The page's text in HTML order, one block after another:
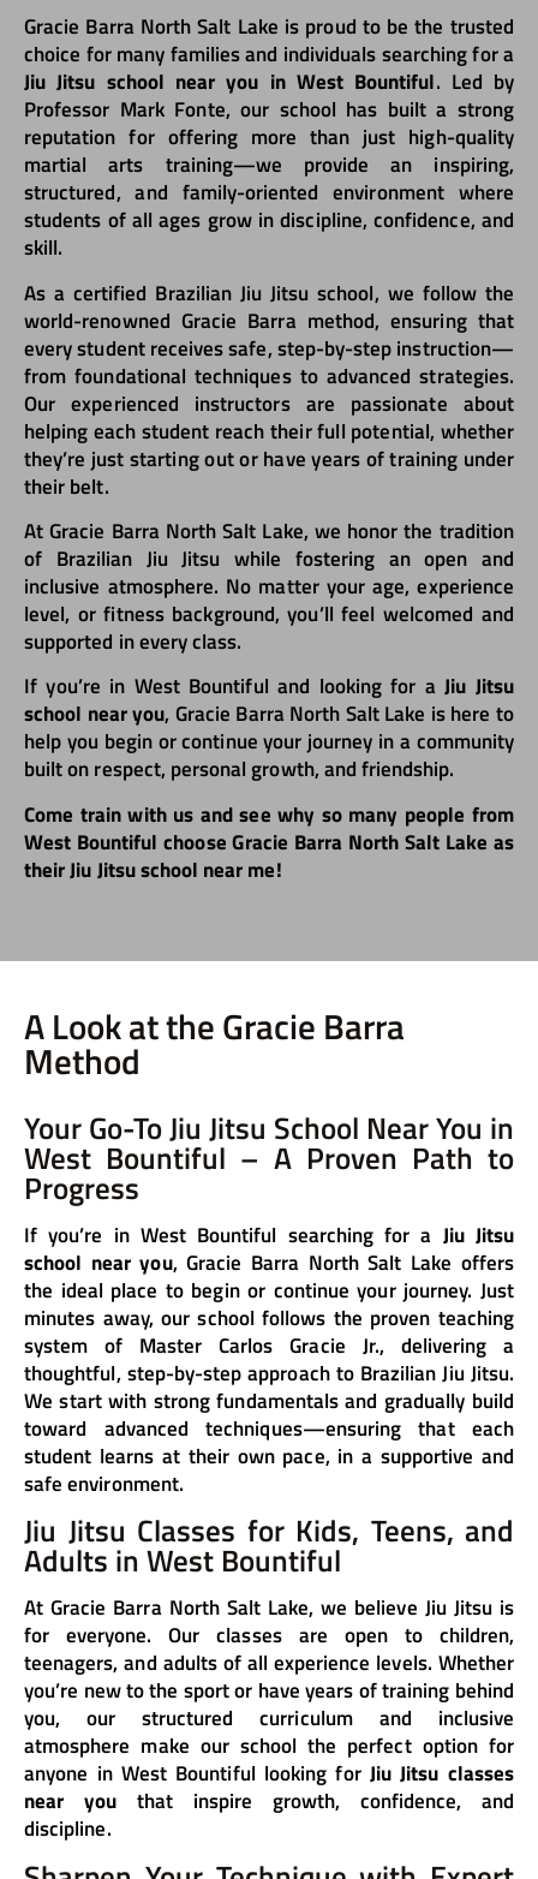
Gracie Barra North Salt Lake is proud to be the trusted
choice for many families and individuals searching for a
Jiu Jitsu school near you in West Bountiful. Led by
Professor Mark Fonte, our school has built a strong
reputation for offering more than just high-quality
martial arts training—we provide an inspiring,
structured, and family-oriented environment where
students of all ages grow in discipline, confidence, and
skill.
As a certified Brazilian Jiu Jitsu school, we follow the
world-renowned Gracie Barra method, ensuring that
every student receives safe, step-by-step instruction—
from foundational techniques to advanced strategies.
Our experienced instructors are passionate about
helping each student reach their full potential, whether
they’re just starting out or have years of training under
their belt.
At Gracie Barra North Salt Lake, we honor the tradition
of Brazilian Jiu Jitsu while fostering an open and
inclusive atmosphere. No matter your age, experience
level, or fitness background, you’ll feel welcomed and
supported in every class.
If you’re in West Bountiful and looking for aJiu Jitsu
school near you, Gracie Barra North Salt Lake is here to
help you begin or continue your journey in a community
built on respect, personal growth, and friendship.
Come train with us and see why so many people from
West Bountiful choose Gracie Barra North Salt Lake as
their Jiu Jitsu school near me!
A Look at the Gracie Barra
Method
Your Go-To Jiu Jitsu School Near You in
West Bountiful – A Proven Path to
Progress
If you’re in West Bountiful searching for a Jiu Jitsu
school near you, Gracie Barra North Salt Lake offers
the ideal place to begin or continue your journey. Just
minutes away, our school follows the proven teaching
system of Master Carlos Gracie Jr., delivering a
thoughtful, step-by-step approach to Brazilian Jiu Jitsu.
We start with strong fundamentals and gradually build
toward advanced techniques—ensuring that each
student learns at their own pace, in a supportive and
safe environment.
Jiu Jitsu Classes for Kids, Teens, and
Adults in West Bountiful
At Gracie Barra North Salt Lake, we believe Jiu Jitsu is
for everyone. Our classes are open to children,
teenagers, and adults of all experience levels. Whether
you’re new to the sport or have years of training behind
you, our structured curriculum and inclusive
atmosphere make our school the perfect option for
anyone in West Bountiful looking for Jiu Jitsu classes
near you that inspire growth, confidence, and
discipline.